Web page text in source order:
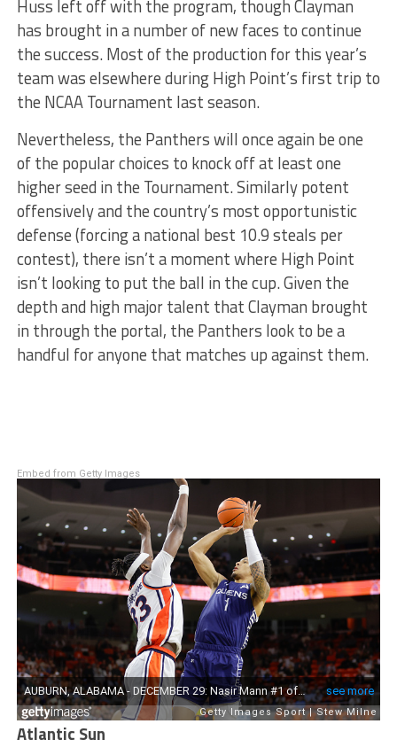
Huss left off with the program, though Clayman
has brought in a number of new faces to continue
the success. Most of the production for this year’s
team was elsewhere during High Point’s first trip to
the NCAA Tournament last season.
Nevertheless, the Panthers will once again be one
of the popular choices to knock off at least one
higher seed in the Tournament. Similarly potent
offensively and the country’s most opportunistic
defense (forcing a national best 10.9 steals per
contest), there isn’t a moment where High Point
isn’t looking to put the ball in the cup. Given the
depth and high major talent that Clayman brought
in through the portal, the Panthers look to be a
handful for anyone that matches up against them.
Embed from Getty Images
Atlantic Sun